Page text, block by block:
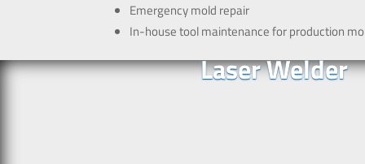
Emergency mold repair
In-house tool maintenance for production
Laser Welder